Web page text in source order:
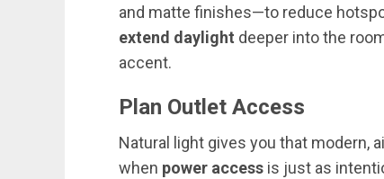
and matte finishes—to reduce
extend daylight deeper into the
accent.
Plan Outlet Access
Natural light gives you that modern,
when power access is just as